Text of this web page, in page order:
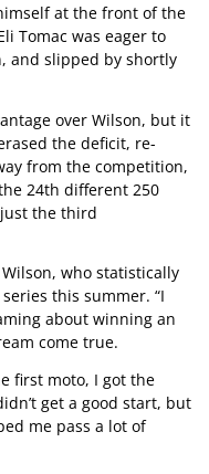
at the front of the
Tomac was eager to
and slipped by shortly
over Wilson, but it
the deficit, re-
from the competition,
24th different 250
the third
who statistically
this summer. “I
about winning an
come true.
first moto, I got the
get a good start, but
me pass a lot of